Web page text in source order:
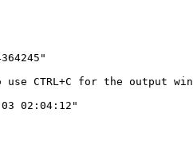
use CTRL+C for the output
02:04:12"